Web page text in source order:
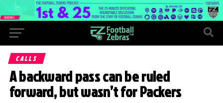
CALLS
A backward pass can be ruled
forward, but wasn’t for Packers